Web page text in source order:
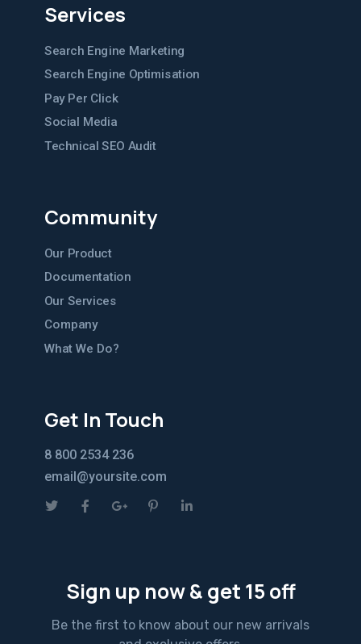
Services
Search Engine Marketing
Search Engine Optimisation
Pay Per Click
Social Media
Technical SEO Audit
Community
Our Product
Documentation
Our Services
Company
What We Do?
Get In Touch
8 800 2534 236
email@yoursite.com
Sign up now & get 15 off
Be the first to know about our new arrivals